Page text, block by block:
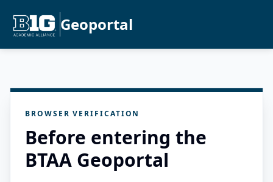
Geoportal
BROWSER VERIFICATION
Before entering the
BTAA Geoportal